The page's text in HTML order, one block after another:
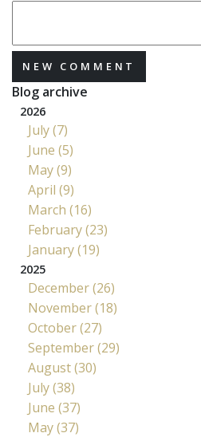
NEW COMMENT
Blog archive
2026
July (7)
June (5)
May (9)
April (9)
March (16)
February (23)
January (19)
2025
December (26)
November (18)
October (27)
September (29)
August (30)
July (38)
June (37)
May (37)